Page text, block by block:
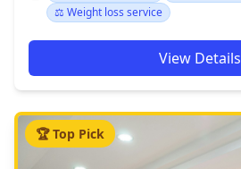
⚖️ Weight loss service
View Details
🏆 Top Pick